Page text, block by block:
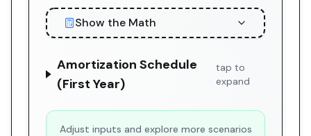
Show the Math
Amortization Schedule
(First Year)
tap to
expand
Adjust inputs and explore more scenarios